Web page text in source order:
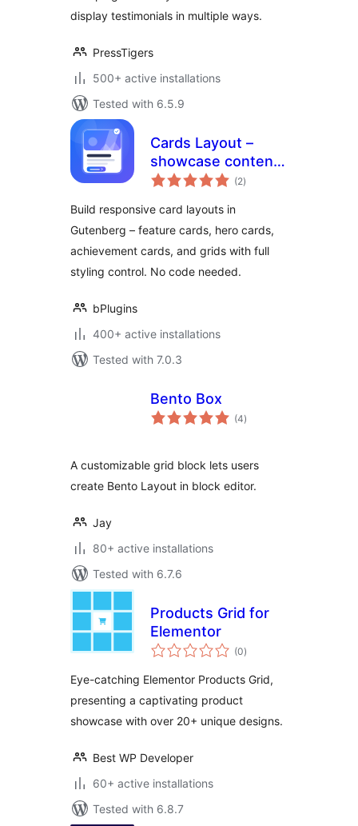
display testimonials in multiple ways.
PressTigers
500+ active installations
Tested with 6.5.9
Cards Layout –
showcase content
in responsive card
(2total
ratings
)
Build responsive card layouts in
Gutenberg – feature cards, hero cards,
achievement cards, and grids with full
styling control. No code needed.
bPlugins
400+ active installations
Tested with 7.0.3
Bento Box
(4total
ratings
)
A customizable grid block lets users
create Bento Layout in block editor.
Jay
80+ active installations
Tested with 6.7.6
Products Grid for
Elementor
(0total
ratings
)
Eye-catching Elementor Products Grid,
presenting a captivating product
showcase with over 20+ unique designs.
Best WP Developer
60+ active installations
Tested with 6.8.7